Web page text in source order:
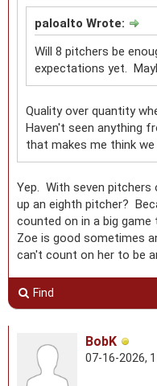
paloalto Wrote:
Will 8 pitchers be
expectations yet.
Quality over quantity
Haven't seen anything
that makes me think we
Yep. With seven pitchers
up an eighth pitcher?
counted on in a big
Zoe is good sometimes
can't count on her to be
Find
BobK
07-16-2026,